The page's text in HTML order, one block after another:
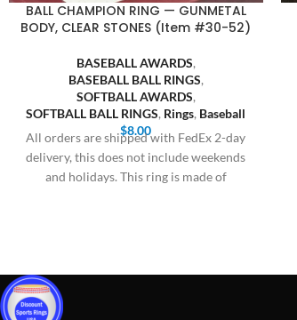
BALL CHAMPION RING — GUNMETAL
BODY, CLEAR STONES (Item #30-52)
BASEBALL AWARDS,
BASEBALL BALL RINGS,
SOFTBALL AWARDS,
SOFTBALL BALL RINGS, Rings, Baseball
$8.00
All orders are shipped with FedEx 2-day
delivery, this does not include weekends
and holidays. This ring is made of